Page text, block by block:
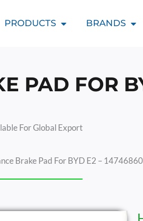
PRODUCTS BRANDS
PAD FOR
For Global Export
Brake Pad For BYD E2 –